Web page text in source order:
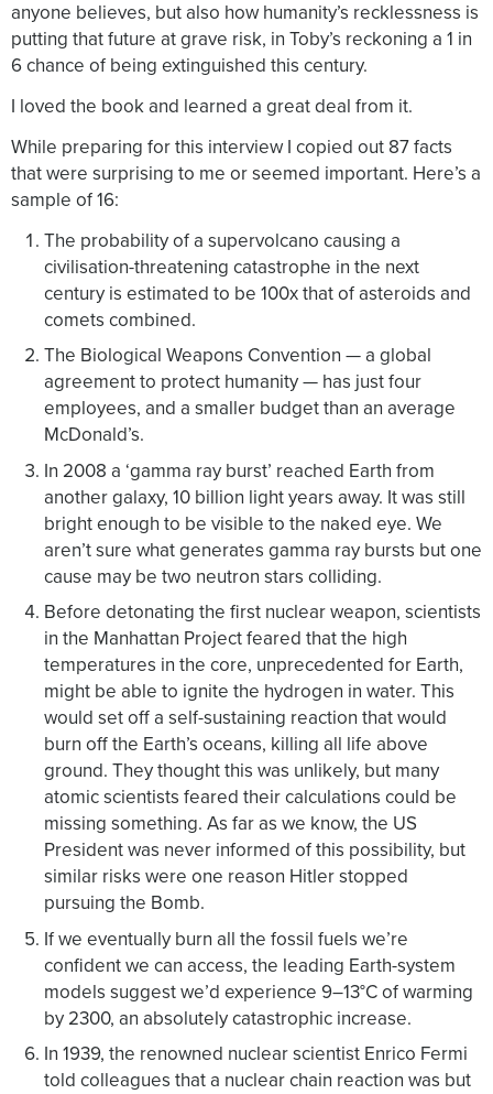
anyone believes, but also how humanity’s recklessness is
putting that future at grave risk, in Toby’s reckoning a 1 in
6 chance of being extinguished this century.
I loved the book and learned a great deal from it.
While preparing for this interview I copied out 87 facts
that were surprising to me or seemed important. Here’s a
sample of 16:
The probability of a supervolcano causing a
civilisation-threatening catastrophe in the next
century is estimated to be 100x that of asteroids and
comets combined.
The Biological Weapons Convention — a global
agreement to protect humanity — has just four
employees, and a smaller budget than an average
McDonald’s.
In 2008 a ‘gamma ray burst’ reached Earth from
another galaxy, 10 billion light years away. It was still
bright enough to be visible to the naked eye. We
aren’t sure what generates gamma ray bursts but one
cause may be two neutron stars colliding.
Before detonating the first nuclear weapon, scientists
in the Manhattan Project feared that the high
temperatures in the core, unprecedented for Earth,
might be able to ignite the hydrogen in water. This
would set off a self-sustaining reaction that would
burn off the Earth’s oceans, killing all life above
ground. They thought this was unlikely, but many
atomic scientists feared their calculations could be
missing something. As far as we know, the US
President was never informed of this possibility, but
similar risks were one reason Hitler stopped
pursuing the Bomb.
If we eventually burn all the fossil fuels we’re
confident we can access, the leading Earth-system
models suggest we’d experience 9–13°C of warming
by 2300, an absolutely catastrophic increase.
In 1939, the renowned nuclear scientist Enrico Fermi
told colleagues that a nuclear chain reaction was but